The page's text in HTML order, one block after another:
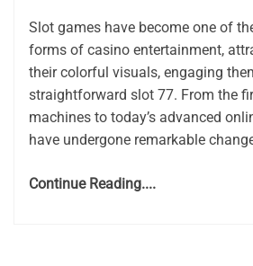
Slot games have become one of
forms of casino entertainment,
their colorful visuals, engaging
straightforward slot 77. From the
machines to today’s advanced
have undergone remarkable
Continue Reading....